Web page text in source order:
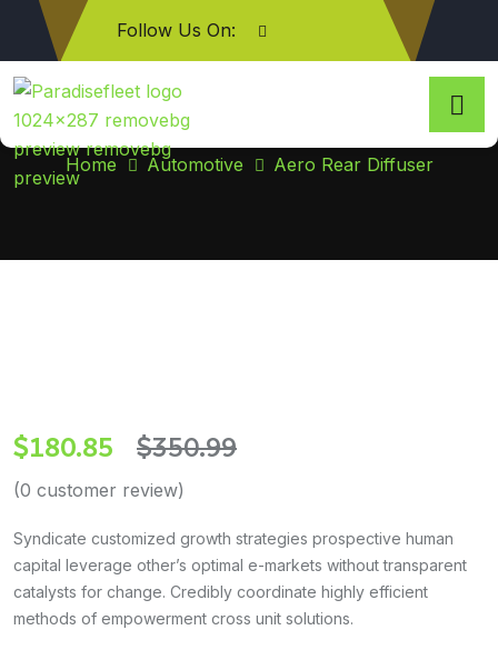
Follow Us On:
Aero Rear Diffuser
Home Automotive Aero Rear Diffuser
$180.85 $350.99
(0 customer review)
Syndicate customized growth strategies prospective human
capital leverage other’s optimal e-markets without transparent
catalysts for change. Credibly coordinate highly efficient
methods of empowerment cross unit solutions.